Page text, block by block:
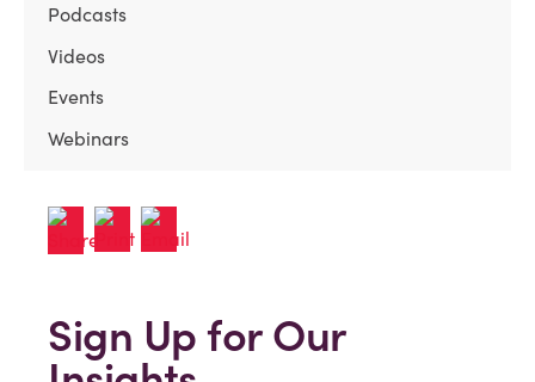
Podcasts
Videos
Events
Webinars
Sign Up for Our